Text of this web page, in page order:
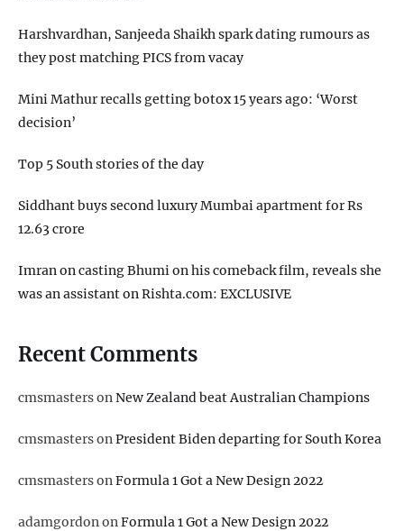
Harshvardhan, Sanjeeda Shaikh spark dating rumours as
they post matching PICS from vacay
Mini Mathur recalls getting botox 15 years ago: ‘Worst
decision’
Top 5 South stories of the day
Siddhant buys second luxury Mumbai apartment for Rs
12.63 crore
Imran on casting Bhumi on his comeback film, reveals she
was an assistant on Rishta.com: EXCLUSIVE
Recent Comments
cmsmastersonNew Zealand beat Australian Champions
cmsmastersonPresident Biden departing for South Korea
cmsmastersonFormula 1 Got a New Design 2022
adamgordononFormula 1 Got a New Design 2022